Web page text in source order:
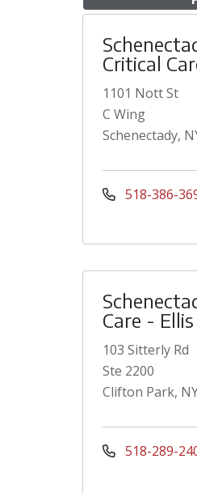
Critical
1101 Nott St
C Wing
Schenectady,
518-386-
Care -
103 Sitterly Rd
Ste 2200
Clifton Park,
518-289-